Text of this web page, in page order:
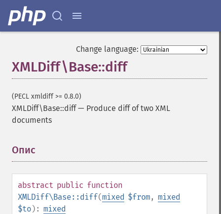
Change language:
XMLDiff\Base::diff
(PECL xmldiff >= 0.8.0)
XMLDiff\Base::diff— Produce diff of two XML
documents
Опис
abstract public function
XMLDiff\Base::diff(mixed $from, mixed
$to): mixed